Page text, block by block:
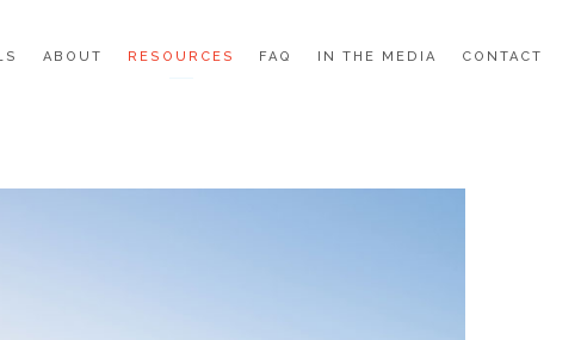
ABOUT RESOURCES FAQ IN THE MEDIA CONTACT